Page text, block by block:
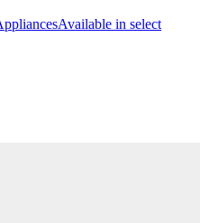
Available in select